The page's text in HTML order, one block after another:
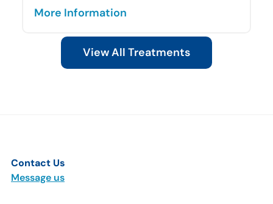
More Information
View All Treatments
Contact Us
Message us